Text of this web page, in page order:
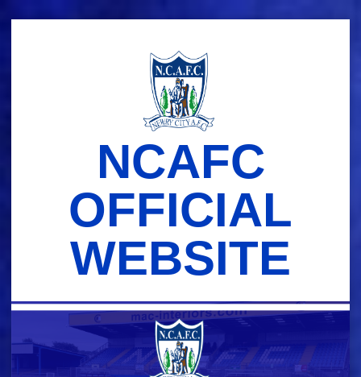
NCAFC
OFFICIAL
WEBSITE